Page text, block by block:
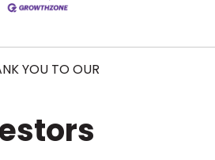
YOU TO OUR